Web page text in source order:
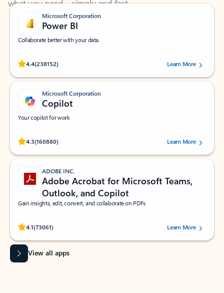
Microsoft Corporation
Power BI
Collaborate better with your data.
4.4(238152)
Rated (#=ratingAverage#) stars out of 5 stars, by 238152 users.Learn More
Microsoft Corporation
Copilot
Your copilot for work
4.3(160880)
Rated (#=ratingAverage#) stars out of 5 stars, by 160880 users.Learn More
ADOBE INC.
Adobe Acrobat for Microsoft Teams,
Outlook, and Copilot
Gain insights, edit, convert, and collaborate on PDFs
4.1(73061)
Rated (#=ratingAverage#) stars out of 5 stars, by 73061 users.Learn More
View all apps